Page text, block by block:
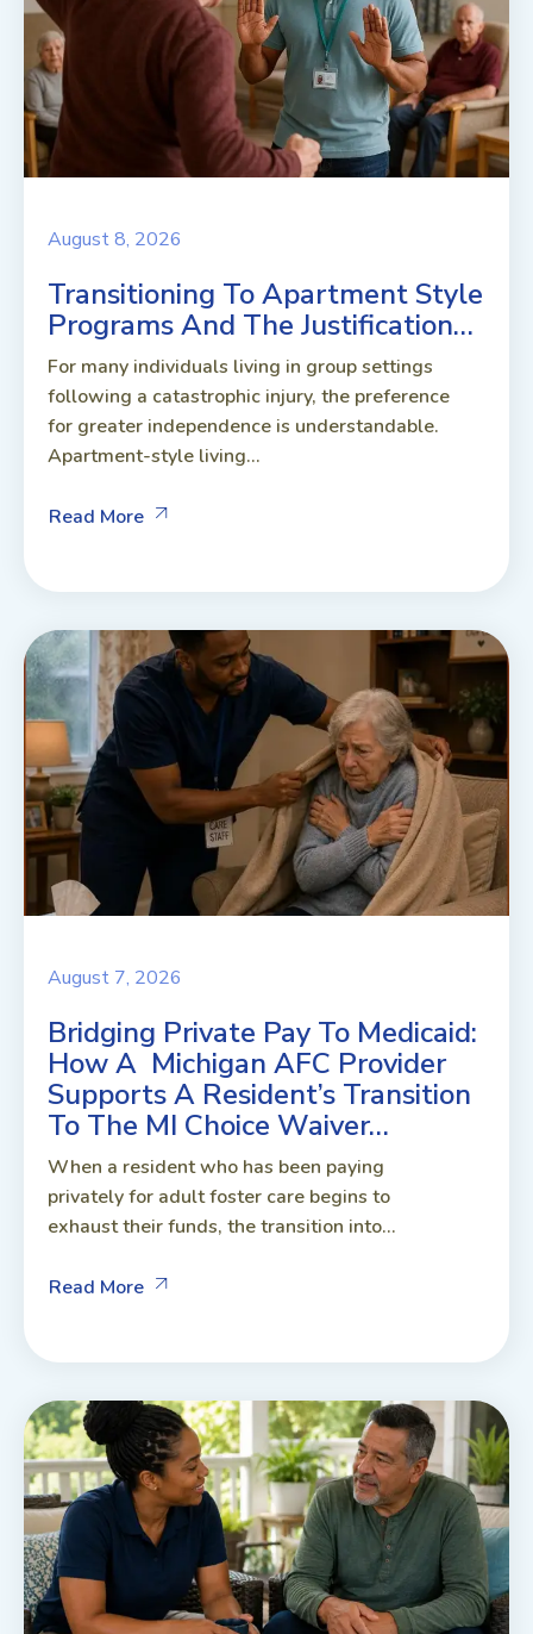
August 8, 2026
Transitioning To Apartment Style
Programs And The Justification…
For many individuals living in group settings
following a catastrophic injury, the preference
for greater independence is understandable.
Apartment-style living...
Read More
August 7, 2026
Bridging Private Pay To Medicaid:
How A Michigan AFC Provider
Supports A Resident’s Transition
To The MI Choice Waiver…
When a resident who has been paying
privately for adult foster care begins to
exhaust their funds, the transition into...
Read More